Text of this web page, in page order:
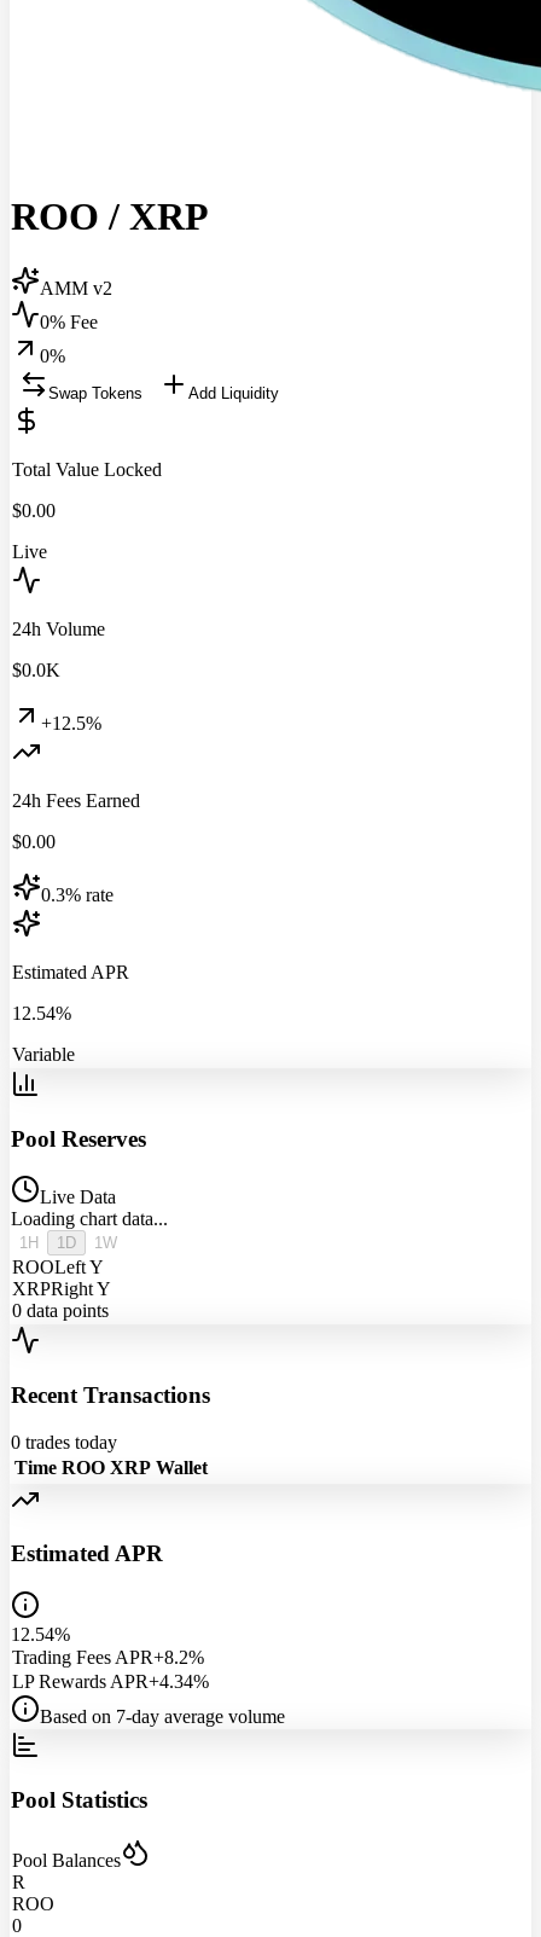
ROO / XRP
AMM v2
0% Fee
0%
Swap Tokens Add Liquidity
Total Value Locked
$0.00
Live
24h Volume
$0.0K
+12.5%
24h Fees Earned
$0.00
0.3% rate
Estimated APR
12.54%
Variable
Pool Reserves
Live Data
Loading chart data...
1H 1D 1W
ROOLeft Y
XRPRight Y
0 data points
Recent Transactions
0 trades today
Time ROO XRP Wallet
Estimated APR
12.54%
Trading Fees APR+8.2%
LP Rewards APR+4.34%
Based on 7-day average volume
Pool Statistics
Pool Balances
R
ROO
0